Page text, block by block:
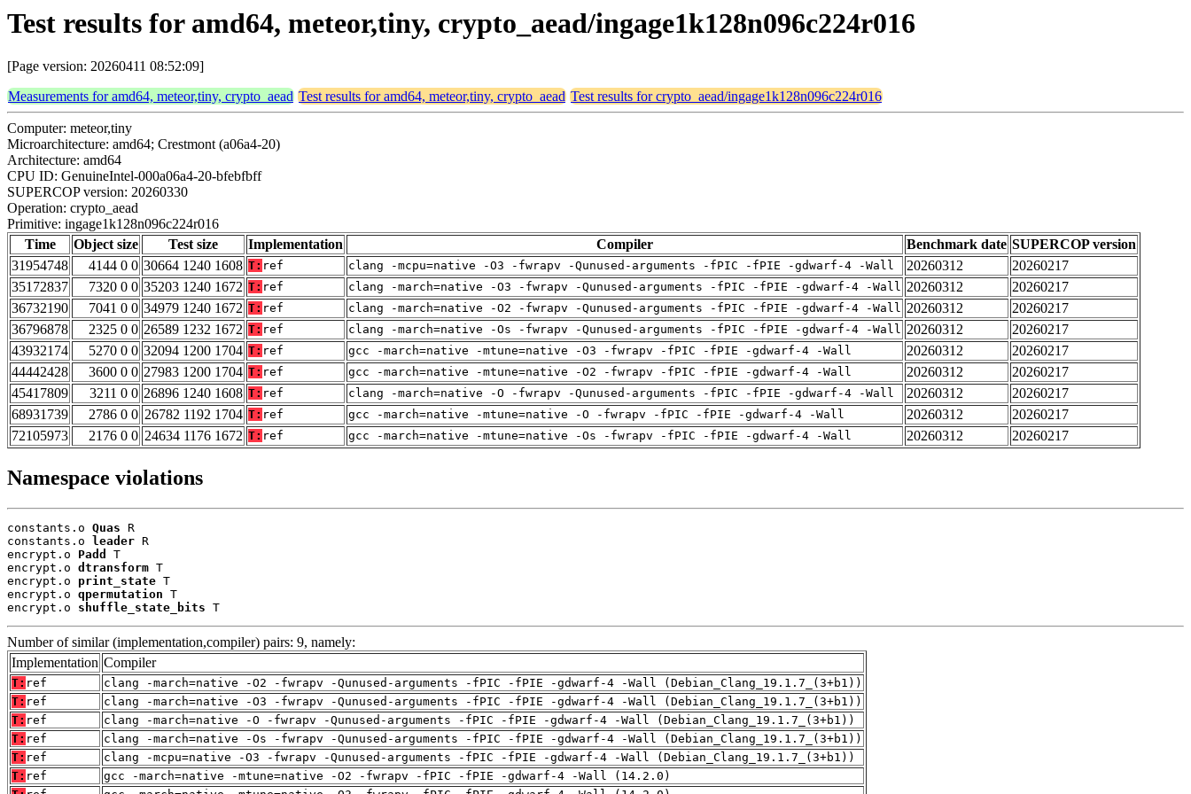
Test results for amd64, meteor,tiny, crypto_aead/ingage1k128n096c224r016
[Page version: 20260411 08:52:09]
Measurements for amd64, meteor,tiny, crypto_aead Test results for amd64, meteor,tiny, crypto_aead Test results for crypto_aead/ingage1k128n096c224r016
Computer: meteor,tiny
Microarchitecture: amd64; Crestmont (a06a4-20)
Architecture: amd64
CPU ID: GenuineIntel-000a06a4-20-bfebfbff
SUPERCOP version: 20260330
Operation: crypto_aead
Primitive: ingage1k128n096c224r016
Time
Object size Test size Implementation Compiler Benchmark date SUPERCOP version
31954748
4144 0 0 30664 1240 1608 T: ref clang -mcpu=native -O3 -fwrapv -Qunused-arguments -fPIC -fPIE -gdwarf-4 -Wall 20260312
20260217
35172837
7320 0 0 35203 1240 1672 T: ref clang -march=native -O3 -fwrapv -Qunused-arguments -fPIC -fPIE -gdwarf-4 -Wall 20260312
20260217
36732190
7041 0 0 34979 1240 1672 T: ref clang -march=native -O2 -fwrapv -Qunused-arguments -fPIC -fPIE -gdwarf-4 -Wall 20260312
20260217
36796878
2325 0 0 26589 1232 1672 T: ref clang -march=native -Os -fwrapv -Qunused-arguments -fPIC -fPIE -gdwarf-4 -Wall 20260312
20260217
43932174
5270 0 0 32094 1200 1704 T: ref gcc -march=native -mtune=native -O3 -fwrapv -fPIC -fPIE -gdwarf-4 -Wall 20260312
20260217
44442428
3600 0 0 27983 1200 1704 T: ref gcc -march=native -mtune=native -O2 -fwrapv -fPIC -fPIE -gdwarf-4 -Wall 20260312
20260217
45417809
3211 0 0 26896 1240 1608 T: ref clang -march=native -O -fwrapv -Qunused-arguments -fPIC -fPIE -gdwarf-4 -Wall 20260312
20260217
68931739
2786 0 0 26782 1192 1704 T: ref gcc -march=native -mtune=native -O -fwrapv -fPIC -fPIE -gdwarf-4 -Wall 20260312
20260217
72105973
2176 0 0 24634 1176 1672 T: ref gcc -march=native -mtune=native -Os -fwrapv -fPIC -fPIE -gdwarf-4 -Wall 20260312 20260217
Namespace violations
constants.o Quas R
constants.o
leader R
encrypt.o Padd
T
encrypt.o dtransform T
encrypt.o print_state T
encrypt.o qpermutation T
encrypt.o shuffle_state_bits T
Number of similar (implementation,compiler) pairs: 9, namely:
Implementation Compiler
T: ref
clang -march=native -O2 -fwrapv -Qunused-arguments -fPIC -fPIE -gdwarf-4 -Wall (Debian_Clang_19.1.7_(3+b1))
T: ref
clang -march=native -O3 -fwrapv -Qunused-arguments -fPIC -fPIE -gdwarf-4 -Wall (Debian_Clang_19.1.7_(3+b1))
T: ref
clang -march=native -O -fwrapv -Qunused-arguments -fPIC -fPIE -gdwarf-4 -Wall (Debian_Clang_19.1.7_(3+b1))
T: ref
clang -march=native -Os -fwrapv -Qunused-arguments -fPIC -fPIE -gdwarf-4 -Wall (Debian_Clang_19.1.7_(3+b1))
T: ref
clang -mcpu=native -O3 -fwrapv -Qunused-arguments -fPIC -fPIE -gdwarf-4 -Wall (Debian_Clang_19.1.7_(3+b1))
T: ref
gcc -march=native -mtune=native -O2 -fwrapv -fPIC -fPIE -gdwarf-4 -Wall (14.2.0)